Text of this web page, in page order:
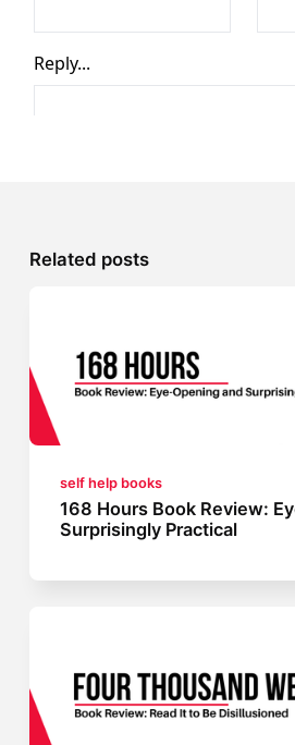
Related posts
self help books
168 Hours Book Review:
Surprisingly Practical